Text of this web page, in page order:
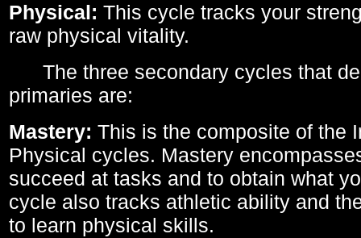
Physical: This cycle tracks your
raw physical vitality.
The three secondary cycles that
primaries are:
Mastery: This is the composite of the
Physical cycles. Mastery
succeed at tasks and to obtain what
cycle also tracks athletic ability and
to learn physical skills.